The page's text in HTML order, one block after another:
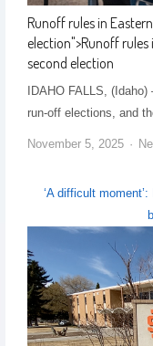
Runoff rules in
election">Runoff rules
second election
IDAHO FALLS,
run-off elections, and
November 5, 2025
‘A difficult